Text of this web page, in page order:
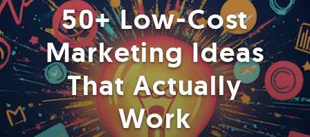
50+ Low-Cost
Marketing Ideas
That Actually
Work